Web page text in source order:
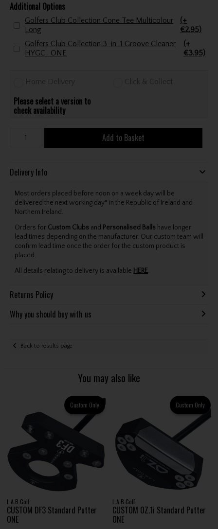
Additional Options
Golfers Club Collection Cone Tee Multicolour
Long
(+
€2.95)
Golfers Club Collection 3-in-1 Groove Cleaner
HYGC . ONE
(+
€3.95)
Home Delivery Click & Collect
Please select a version to
check availability
Add to Basket
Delivery Info
Most orders placed before noon on a week day will be
delivered the next working day* in the Republic of Ireland and
Northern Ireland.
Orders for Custom Clubs and Personalised Balls have longer
lead times depending on the manufacturer. Our custom team will
confirm lead time once the order for the custom product is
placed.
All details relating to delivery is available HERE.
Returns Policy
Why you should buy with us
Back to results page
You may also like
Custom Only
L.A.B Golf
CUSTOM DF3 Standard Putter
ONE
Custom Only
L.A.B Golf
CUSTOM OZ.1i Standard Putter
ONE